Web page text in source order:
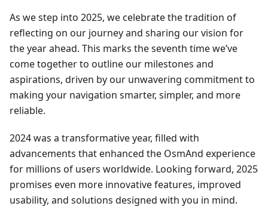
As we step into 2025, we celebrate the tradition of
reflecting on our journey and sharing our vision for
the year ahead. This marks the seventh time we’ve
come together to outline our milestones and
aspirations, driven by our unwavering commitment to
making your navigation smarter, simpler, and more
reliable.
2024 was a transformative year, filled with
advancements that enhanced the OsmAnd experience
for millions of users worldwide. Looking forward, 2025
promises even more innovative features, improved
usability, and solutions designed with you in mind.